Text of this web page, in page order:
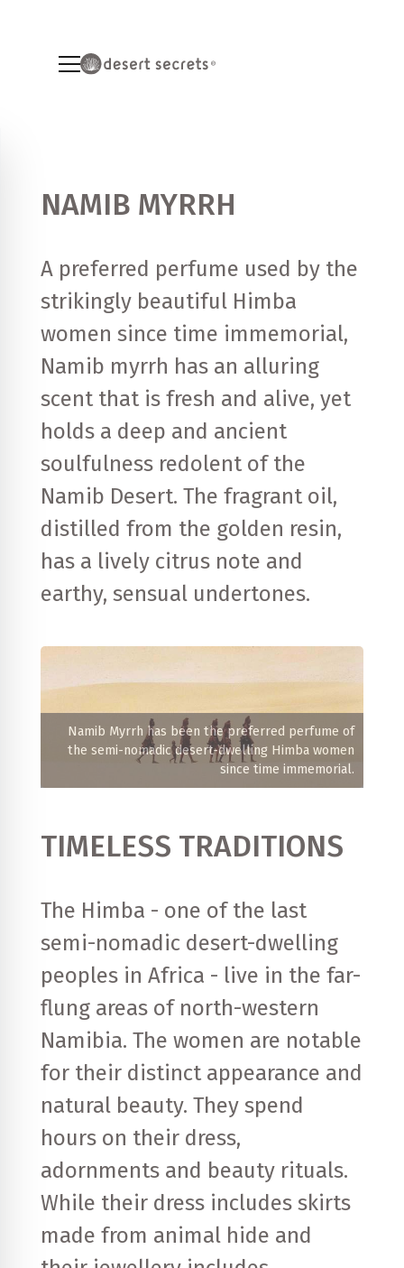
NAMIB MYRRH
A preferred perfume used by the
strikingly beautiful Himba
women since time immemorial,
Namib myrrh has an alluring
scent that is fresh and alive, yet
holds a deep and ancient
soulfulness redolent of the
Namib Desert. The fragrant oil,
distilled from the golden resin,
has a lively citrus note and
earthy, sensual undertones.
Namib Myrrh has been the preferred perfume of
the semi-nomadic desert-dwelling Himba women
since time immemorial.
TIMELESS TRADITIONS
The Himba - one of the last
semi-nomadic desert-dwelling
peoples in Africa - live in the far-
flung areas of north-western
Namibia. The women are notable
for their distinct appearance and
natural beauty. They spend
hours on their dress,
adornments and beauty rituals.
While their dress includes skirts
made from animal hide and